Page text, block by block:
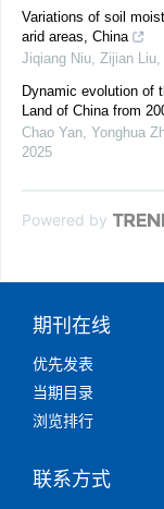
Variations of soil
arid areas, China
Jiqiang Niu, Zijian
Dynamic evolution of
Land of China from
Chao Yan, Yonghua
2025
Powered by
期刊在线
优先发表
当期目录
浏览排行
联系方式